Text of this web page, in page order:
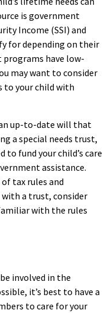
is government
Income (SSI) and
for depending on their
programs have low-
may want to consider
to your child with
an up-to-date will that
a special needs trust,
to fund your child’s care
assistance.
tax rules and
a trust, consider
with the rules
involved in the
it’s best to have a
to care for your